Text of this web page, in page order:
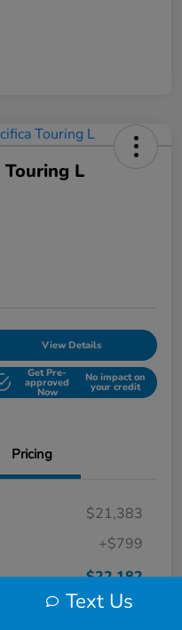
L
View Details
Get Pre-
approved
Now
No impact on
your credit
Pricing
$21,383
+$799
$22,182
Text Us